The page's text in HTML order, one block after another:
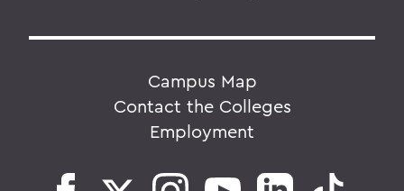
Campus Map
Contact the Colleges
Employment